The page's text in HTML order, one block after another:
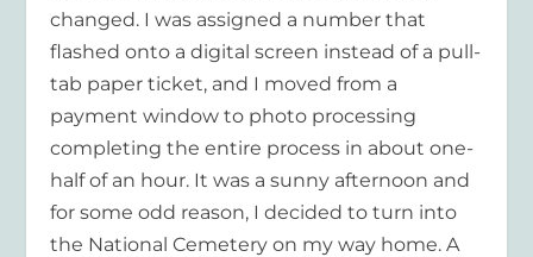
changed. I was assigned a number that
flashed onto a digital screen instead of a pull-
tab paper ticket, and I moved from a
payment window to photo processing
completing the entire process in about one-
half of an hour. It was a sunny afternoon and
for some odd reason, I decided to turn into
the National Cemetery on my way home. A